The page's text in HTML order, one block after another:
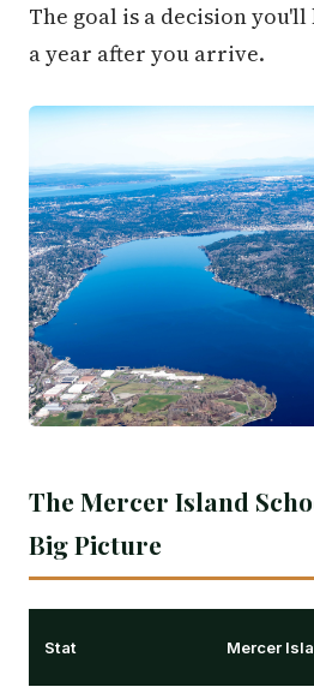
The goal is a decision
a year after you arrive.
The Mercer Island
Big Picture
Stat Mercer